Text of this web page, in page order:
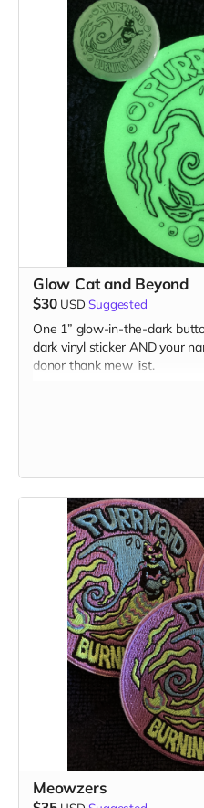
Glow Cat and Beyond
$30 USD Suggested
One 1” glow-in-the-dark
dark vinyl sticker AND your
donor thank mew list.
Meowzers